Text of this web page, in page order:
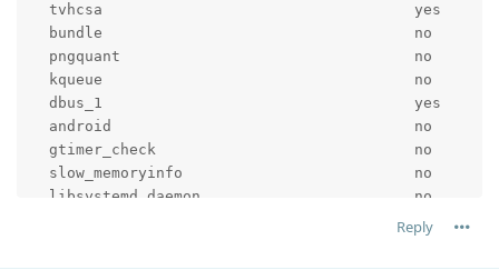
  tvhcsa                                   yes
  bundle                                   no
  pngquant                                 no
  kqueue                                   no
  dbus_1                                   yes
  android                                  no
  gtimer_check                             no
  slow_memoryinfo                          no
  libsystemd_daemon                        no
  pcloud_cache                             yes
  cclang_threadsan                         no
Reply